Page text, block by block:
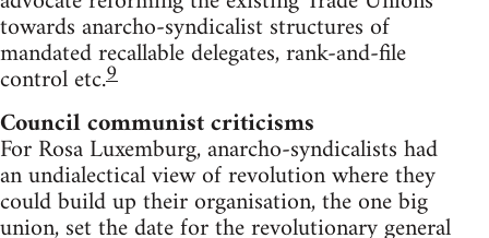
towards anarcho-syndicalist structures of
mandated recallable delegates, rank-and-file
control etc.9
Council communist criticisms
For Rosa Luxemburg, anarcho-syndicalists had
an undialectical view of revolution where they
could build up their organisation, the one big
union, set the date for the revolutionary general